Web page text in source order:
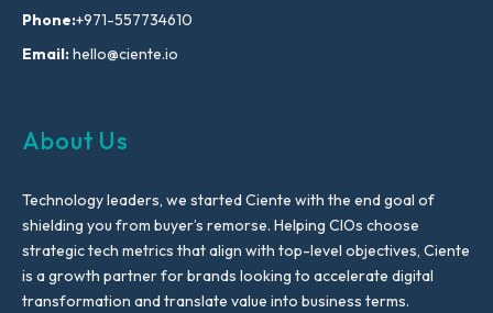
Phone:+971-557734610
Email:hello@ciente.io
About Us
Technology leaders, we started Ciente with the end goal of
shielding you from buyer’s remorse. Helping CIOs choose
strategic tech metrics that align with top-level objectives, Ciente
is a growth partner for brands looking to accelerate digital
transformation and translate value into business terms.